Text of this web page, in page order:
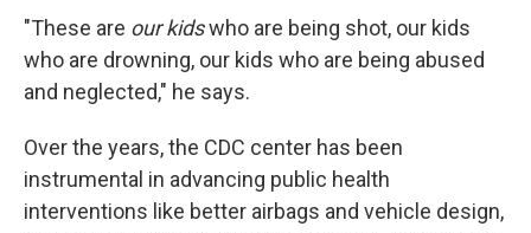
"These are our kidswho are being shot, our kids
who are drowning, our kids who are being abused
and neglected," he says.
Over the years, the CDC center has been
instrumental in advancing public health
interventions like better airbags and vehicle design,